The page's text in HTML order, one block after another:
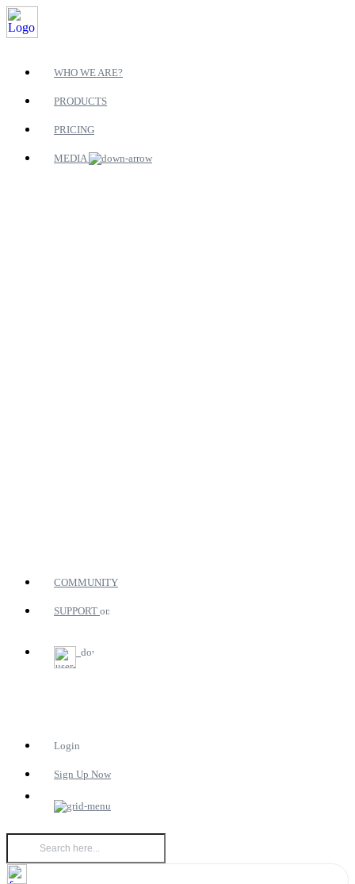
WHO WE ARE?
PRODUCTS
PRICING
MEDIA
COMMUNITY
SUPPORT
Login
Sign Up Now